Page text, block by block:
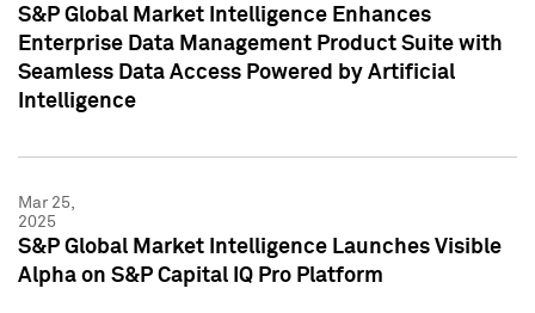
S&P Global Market Intelligence Enhances
Enterprise Data Management Product Suite with
Seamless Data Access Powered by Artificial
Intelligence
Mar 25,
2025
S&P Global Market Intelligence Launches Visible
Alpha on S&P Capital IQ Pro Platform